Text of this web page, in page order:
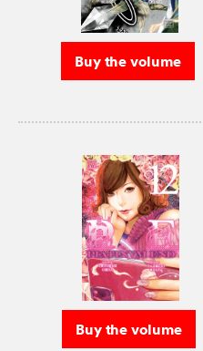
Buy the volume
Buy the volume